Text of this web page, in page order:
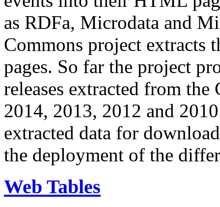
as RDFa, Microdata and
Commons project extracts
pages. So far the project
releases extracted from
2014, 2013, 2012 and
extracted data for
the deployment of the
Web Tables